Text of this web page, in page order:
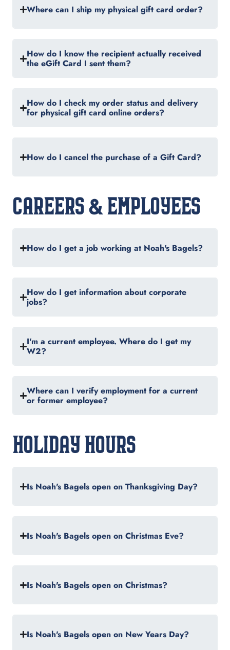
Where can I ship my physical gift card order?
How do I know the recipient actually received
the eGift Card I sent them?
How do I check my order status and delivery
for physical gift card online orders?
How do I cancel the purchase of a Gift Card?
CAREERS & EMPLOYEES
How do I get a job working at Noah's Bagels?
How do I get information about corporate
jobs?
I'm a current employee. Where do I get my
W2?
Where can I verify employment for a current
or former employee?
HOLIDAY HOURS
Is Noah's Bagels open on Thanksgiving Day?
Is Noah's Bagels open on Christmas Eve?
Is Noah's Bagels open on Christmas?
Is Noah's Bagels open on New Years Day?